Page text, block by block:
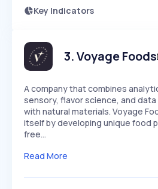
Key Indicators
Speed
SLOW
Seasonality
3.Voyage Foods
A company that combines
sensory, flavor science, and
with natural materials. Voyage
itself by developing unique food
free…
Read More